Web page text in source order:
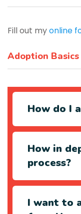
Fill out myonline
Adoption Basics
How do I
How in
process?
I want to